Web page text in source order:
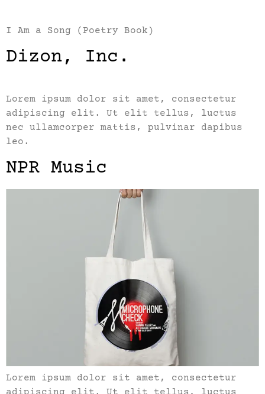
I Am a Song (Poetry Book)
Dizon, Inc.
Lorem ipsum dolor sit amet, consectetur
adipiscing elit. Ut elit tellus, luctus
nec ullamcorper mattis, pulvinar dapibus
leo.
NPR Music
Lorem ipsum dolor sit amet, consectetur